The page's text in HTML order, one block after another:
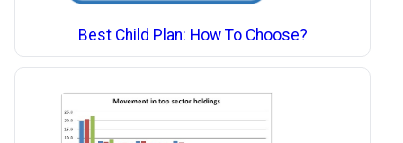
Best Child Plan: How To Choose?